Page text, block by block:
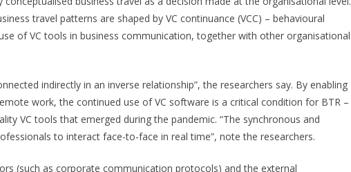
travel patterns are shaped by VC continuance (VCC) – behavioural
of VC tools in business communication, together with other organisational
indirectly in an inverse relationship”, the researchers say. By enabling
work, the continued use of VC software is a critical condition for BTR –
VC tools that emerged during the pandemic. “The synchronous and
to interact face-to-face in real time”, note the researchers.
(such as corporate communication protocols) and the external